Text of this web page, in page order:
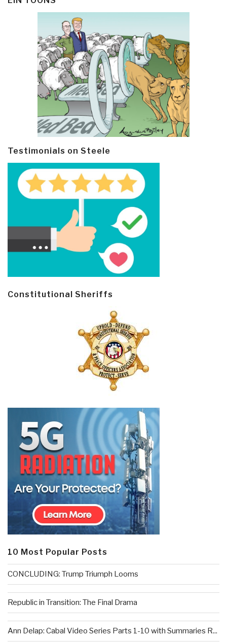
Testimonials on Steele
Constitutional Sheriffs
10 Most Popular Posts
CONCLUDING: Trump Triumph Looms
Republic in Transition: The Final Drama
Ann Delap: Cabal Video Series Parts 1-10 with Summaries R...